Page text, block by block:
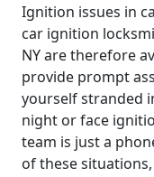
Ignition issues in
car ignition
NY are therefore
provide prompt
yourself stranded
night or face
team is just a
of these